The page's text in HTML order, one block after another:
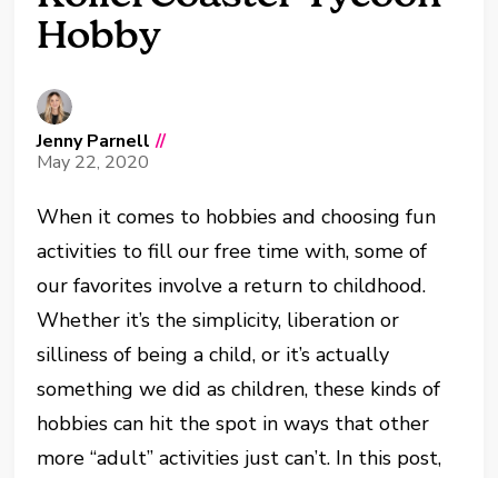
Hobby
Jenny Parnell //
May 22, 2020
When it comes to hobbies and choosing fun
activities to fill our free time with, some of
our favorites involve a return to childhood.
Whether it’s the simplicity, liberation or
silliness of being a child, or it’s actually
something we did as children, these kinds of
hobbies can hit the spot in ways that other
more “adult” activities just can’t. In this post,